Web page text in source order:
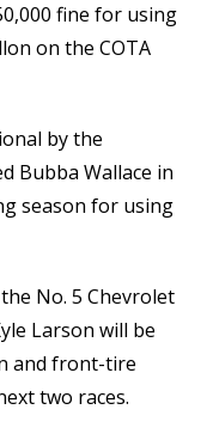
fine for using
on the COTA
by the
Bubba Wallace in
season for using
No. 5 Chevrolet
Larson will be
and front-tire
two races.